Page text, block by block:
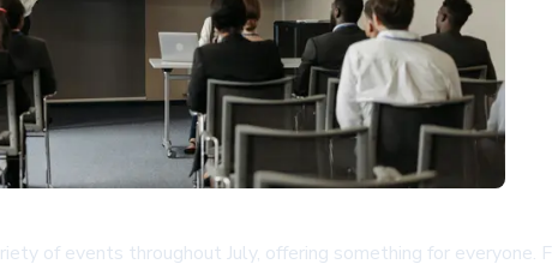
of events throughout July, offering something for